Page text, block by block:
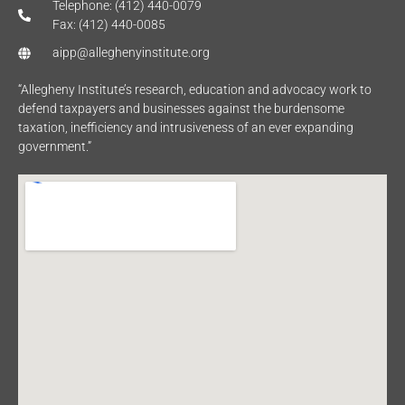
Telephone: (412) 440-0079
Fax: (412) 440-0085
aipp@alleghenyinstitute.org
“Allegheny Institute’s research, education and advocacy work to
defend taxpayers and businesses against the burdensome
taxation, inefficiency and intrusiveness of an ever expanding
government.”